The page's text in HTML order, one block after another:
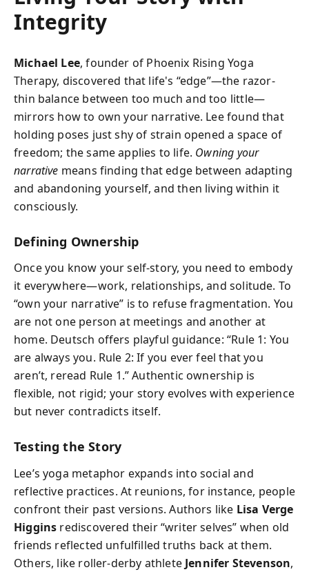
Integrity
Michael Lee, founder of Phoenix Rising Yoga
Therapy, discovered that life's “edge”—the razor-
thin balance between too much and too little—
mirrors how to own your narrative. Lee found that
holding poses just shy of strain opened a space of
freedom; the same applies to life. Owning your
narrative means finding that edge between adapting
and abandoning yourself, and then living within it
consciously.
Defining Ownership
Once you know your self-story, you need to embody
it everywhere—work, relationships, and solitude. To
“own your narrative” is to refuse fragmentation. You
are not one person at meetings and another at
home. Deutsch offers playful guidance: “Rule 1: You
are always you. Rule 2: If you ever feel that you
aren’t, reread Rule 1.” Authentic ownership is
flexible, not rigid; your story evolves with experience
but never contradicts itself.
Testing the Story
Lee’s yoga metaphor expands into social and
reflective practices. At reunions, for instance, people
confront their past versions. Authors like Lisa Verge
Higgins rediscovered their “writer selves” when old
friends reflected unfulfilled truths back at them.
Others, like roller-derby athlete Jennifer Stevenson,